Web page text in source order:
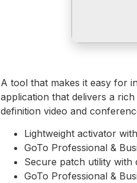
A tool that makes it easy for
application that delivers a
definition video and
Lightweight activator
GoTo Professional &
Secure patch utility with
GoTo Professional &